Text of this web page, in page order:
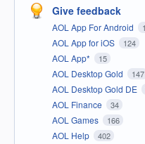
Give feedback
AOL App For Android
AOL App for iOS 124
AOL App* 15
AOL Desktop Gold 147
AOL Desktop Gold DE
AOL Finance 34
AOL Games 166
AOL Help 402